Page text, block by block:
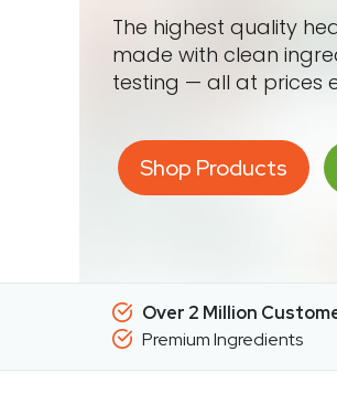
The highest quality
made with clean
testing — all at prices
Shop Products
Over 2 Million
Premium Ingredients